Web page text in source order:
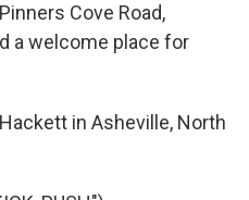
Cove Road,
a welcome place for
in Asheville, North